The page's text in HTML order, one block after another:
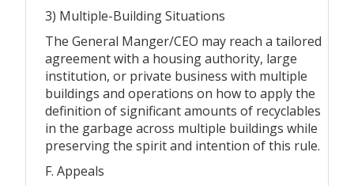
3) Multiple-Building Situations
The General Manger/CEO may reach a tailored
agreement with a housing authority, large
institution, or private business with multiple
buildings and operations on how to apply the
definition of significant amounts of recyclables
in the garbage across multiple buildings while
preserving the spirit and intention of this rule.
F. Appeals